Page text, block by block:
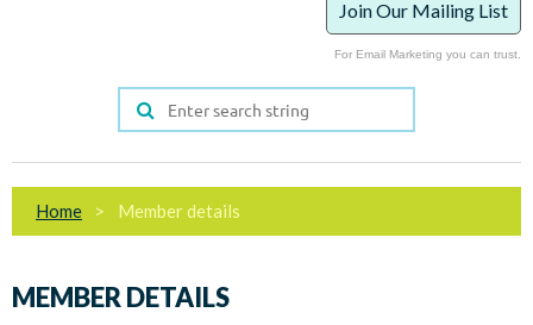
Join Our Mailing List
For Email Marketing you can trust.
Home Member details
MEMBER DETAILS